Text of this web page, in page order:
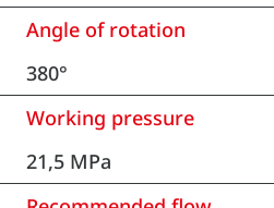
Angle of rotation
380°
Working pressure
21,5 MPa